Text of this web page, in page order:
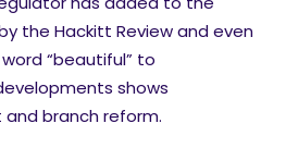
the Hackitt Review and even
“beautiful” to
shows
branch reform.